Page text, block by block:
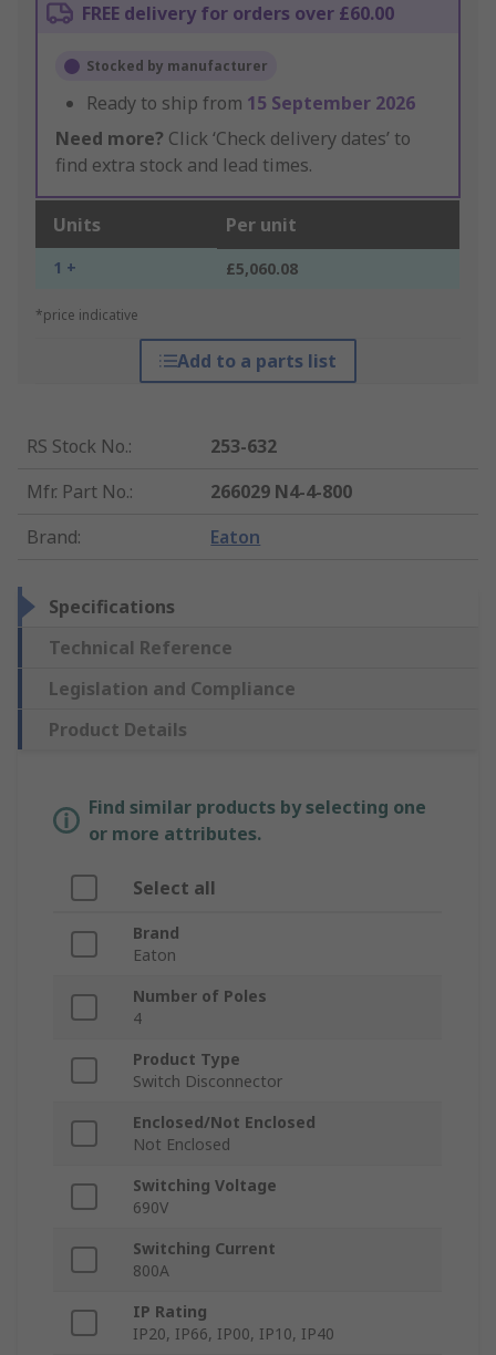
FREE delivery for orders over £60.00
Stocked by manufacturer
Ready to ship from 15 September 2026
Need more? Click ‘Check delivery dates’ to
find extra stock and lead times.
Units Per unit
1 + £5,060.08
*price indicative
Add to a parts list
RS Stock No.:
253-632
Mfr. Part No.:
266029 N4-4-800
Brand: Eaton
Specifications
Technical Reference
Legislation and Compliance
Product Details
Find similar products by selecting one
or more attributes.
Select all
Brand
Eaton
Number of Poles
4
Product Type
Switch Disconnector
Enclosed/Not Enclosed
Not Enclosed
Switching Voltage
690V
Switching Current
800A
IP Rating
IP20, IP66, IP00, IP10, IP40